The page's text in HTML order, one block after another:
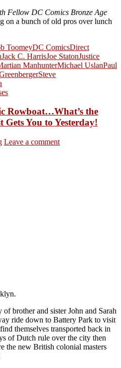
Fellow DC Comics Bronze Age
on a bunch of old pros over lunch
ToomeyDC ComicsDirect
Jack C. HarrisJoe StatonJustice
ManhunterMichael UslanPaul
Steve
Rowboat…What’s the
Gets You to Yesterday!
Leave a comment
of brother and sister John and Sarah
ride down to Battery Park to visit
themselves transported back in
of Dutch rule over the city then
the new British colonial masters